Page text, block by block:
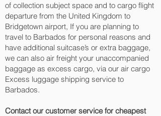
of collection subject space and to cargo flight
departure from the United Kingdom to
Bridgetown‎ airport, If you are planning to
travel to Barbados for personal reasons and
have additional suitcase’s or extra baggage,
we can also air freight your unaccompanied
baggage as excess cargo, via our air cargo
Excess luggage shipping service to
Barbados.
Contact our customer service for cheapest